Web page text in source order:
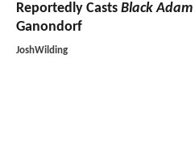
Reportedly Casts Black Adam
Ganondorf
JoshWilding